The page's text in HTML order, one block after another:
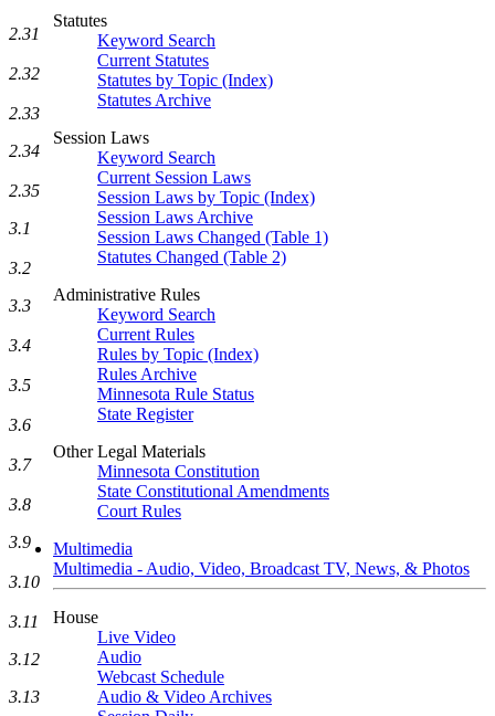
Statutes
Keyword Search
Current Statutes
Statutes by Topic (Index)
Statutes Archive
Session Laws
Keyword Search
Current Session Laws
Session Laws by Topic (Index)
Session Laws Archive
Session Laws Changed (Table 1)
Statutes Changed (Table 2)
Administrative Rules
Keyword Search
Current Rules
Rules by Topic (Index)
Rules Archive
Minnesota Rule Status
State Register
Other Legal Materials
Minnesota Constitution
State Constitutional Amendments
Court Rules
Multimedia
Multimedia - Audio, Video, Broadcast TV, News, & Photos
House
Live Video
Audio
Webcast Schedule
Audio & Video Archives
2.31
2.32
2.33
2.34
2.35
3.1
3.2
3.3
3.4
3.5
3.6
3.7
3.8
3.9
3.10
3.11
3.12
3.13